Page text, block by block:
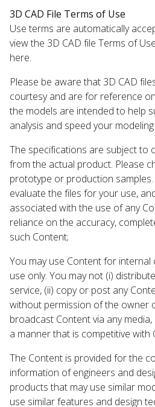
3D CAD File Terms of Use
Use terms are automatically
view the 3D CAD file Terms of
here.
Please be aware that 3D CAD
courtesy and are for reference
the models are intended to help
analysis and speed your
The specifications are subject to
from the actual product. Please
prototype or production
evaluate the files for your use,
associated with the use of any
reliance on the accuracy,
such Content;
You may use Content for internal
use only. You may not (i)
service, (ii) copy or post any
without permission of the owner
broadcast Content via any
a manner that is competitive with
The Content is provided for the
information of engineers and
products that may use similar
use similar features and design